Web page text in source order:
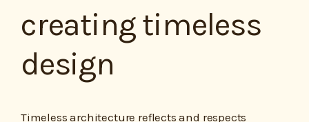
creating timeless
design
Timeless architecture reflects and respects